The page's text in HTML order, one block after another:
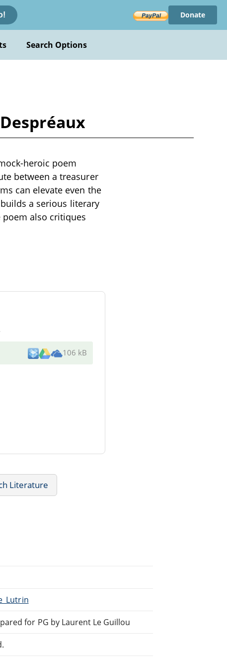
Donate
Search Options
heroic poem
between a treasurer
can elevate even the
a serious literary
also critiques
106 kB
Literature
for PG by Laurent Le Guillou